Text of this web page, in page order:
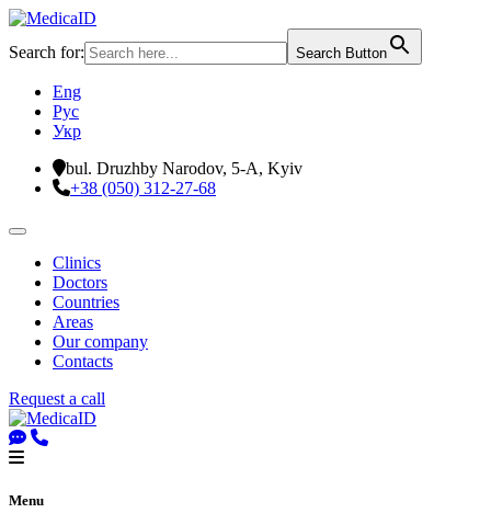
Search for: Search Button
Eng
Рус
Укр
bul. Druzhby Narodov, 5-A, Kyiv
+38 (050) 312-27-68
Clinics
Doctors
Countries
Areas
Our company
Contacts
Request a call
Menu